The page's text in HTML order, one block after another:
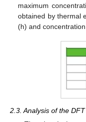
maximum
obtained by thermal
(h) and
2.3. Analysis of the